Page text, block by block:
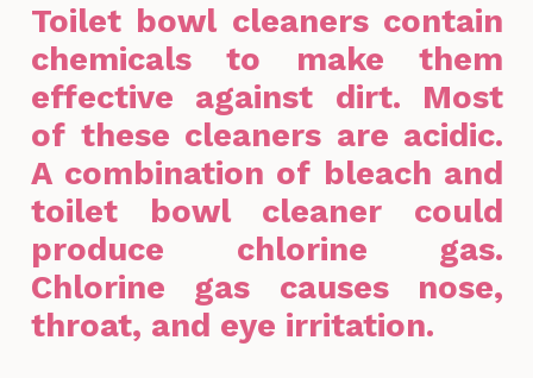
Toilet bowl cleaners contain
chemicals to make them
effective against dirt. Most
of these cleaners are acidic.
A combination of bleach and
toilet bowl cleaner could
produce chlorine gas.
Chlorine gas causes nose,
throat, and eye irritation.